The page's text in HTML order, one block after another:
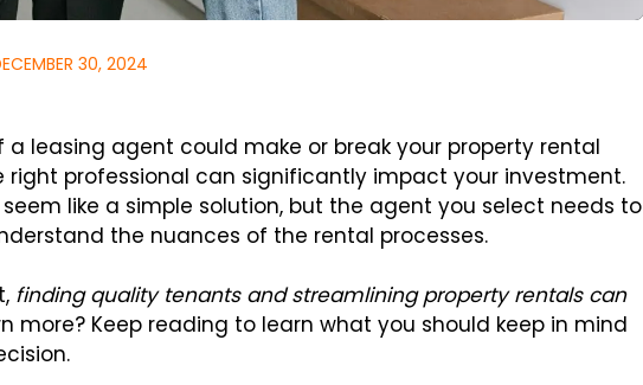
30, 2024
a leasing agent could make or break your property rental
right professional can significantly impact your investment.
like a simple solution, but the agent you select needs to
the nuances of the rental processes.
finding quality tenants and streamlining property rentals can
more? Keep reading to learn what you should keep in mind